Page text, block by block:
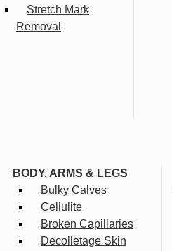
Stretch Mark
Removal
BODY, ARMS & LEGS
Bulky Calves
Cellulite
Broken Capillaries
Decolletage Skin